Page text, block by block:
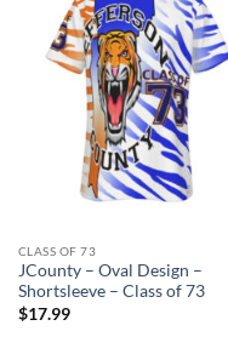
CLASS OF 73
JCounty – Oval Design –
Shortsleeve – Class of 73
$17.99